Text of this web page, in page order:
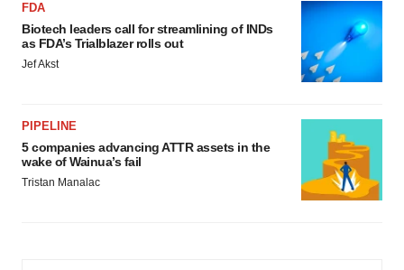
FDA
Biotech leaders call for streamlining of INDs
as FDA’s Trialblazer rolls out
Jef Akst
PIPELINE
5 companies advancing ATTR assets in the
wake of Wainua’s fail
Tristan Manalac